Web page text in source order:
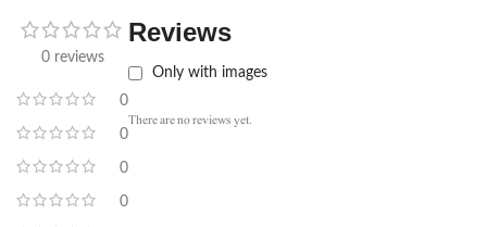
0 reviews
0
0
0
0
Reviews
Only with images
There are no reviews yet.